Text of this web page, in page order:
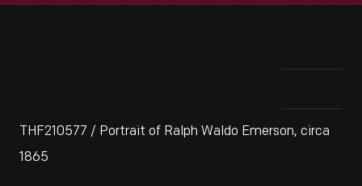
THF210577 / Portrait of Ralph Waldo Emerson, circa
1865